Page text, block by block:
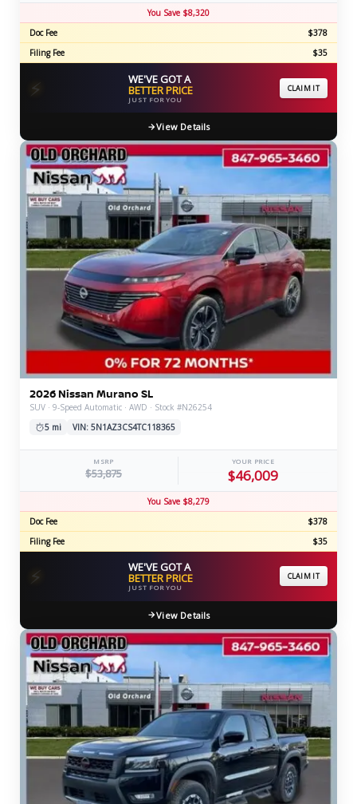
You Save $8,320
Doc Fee
$378
Filing Fee
$35
⚡ WE'VE GOT A
BETTER PRICE
JUST FOR YOU
CLAIM IT
View Details
2026 Nissan Murano SL
SUV · 9-Speed Automatic · AWD · Stock #N26254
5 mi
VIN: 5N1AZ3CS4TC118365
MSRP
$53,875
YOUR PRICE
$46,009
You Save $8,279
Doc Fee
$378
Filing Fee
$35
⚡ WE'VE GOT A
BETTER PRICE
JUST FOR YOU
CLAIM IT
View Details